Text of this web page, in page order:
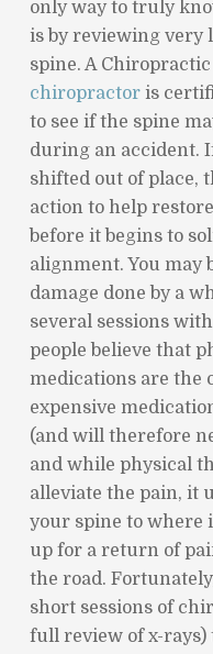
only way to truly
is by reviewing very
spine. A Chiropractic
chiropractoris
to see if the spine
during an accident.
shifted out of place,
action to help
before it begins to
alignment. You may
damage done by a
several sessions
people believe that
medications are the
expensive
(and will therefore
and while physical
alleviate the pain, it
your spine to where
up for a return of
the road.
short sessions of
full review of x-rays)